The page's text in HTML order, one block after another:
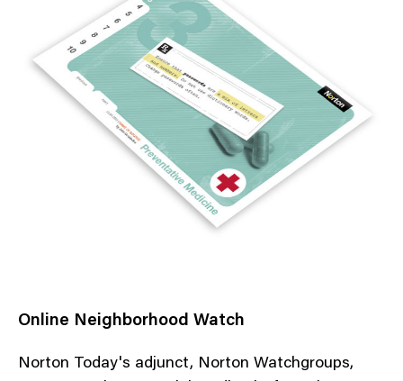
Online Neighborhood Watch
Norton Today's adjunct, Norton Watchgroups,